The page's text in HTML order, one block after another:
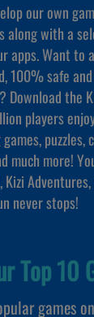
our own
along with a
apps. Want to
100% safe
Download the
players
puzzles,
much more!
Kizi
never stops!
Top 10
games